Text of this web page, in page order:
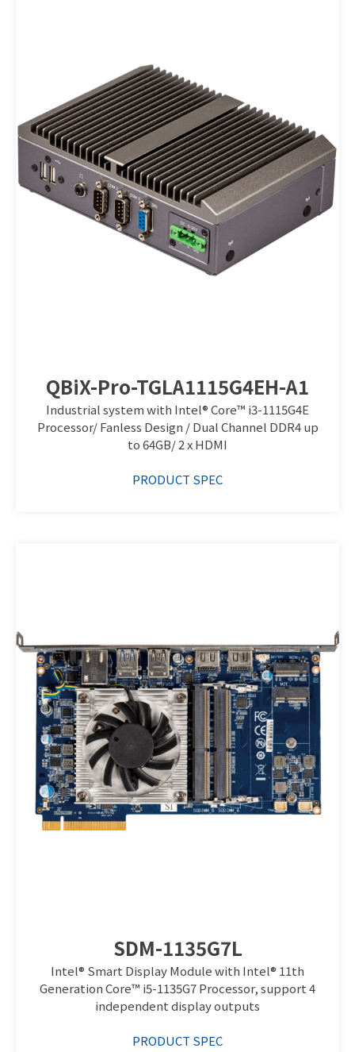
QBiX-Pro-TGLA1115G4EH-A1
Industrial system with Intel® Core™ i3-1115G4E
Processor/ Fanless Design / Dual Channel DDR4 up
to 64GB/ 2 x HDMI
PRODUCT SPEC
SDM-1135G7L
Intel® Smart Display Module with Intel® 11th
Generation Core™ i5-1135G7 Processor, support 4
independent display outputs
PRODUCT SPEC